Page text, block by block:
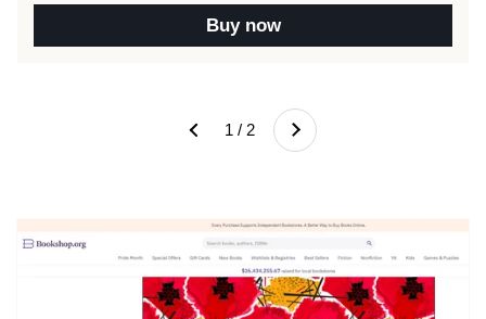
Buy now
Previous 1 / 2 Next